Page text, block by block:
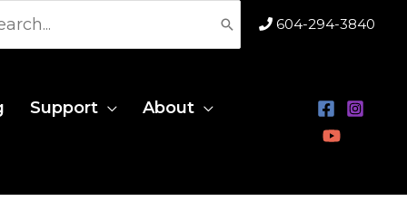
604-294-3840
Support
About